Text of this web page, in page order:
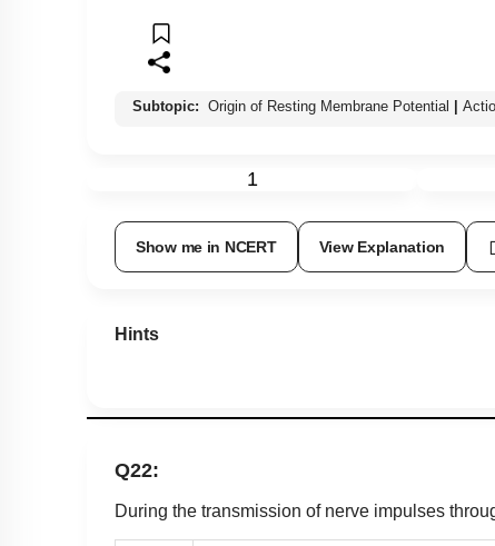
Subtopic: Origin of Resting Membrane Potential
1
Show me in NCERT View Explanation
Hints
Q22:
During the transmission of nerve impulses